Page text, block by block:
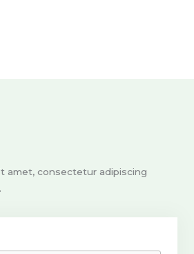
amet, consectetur adipiscing